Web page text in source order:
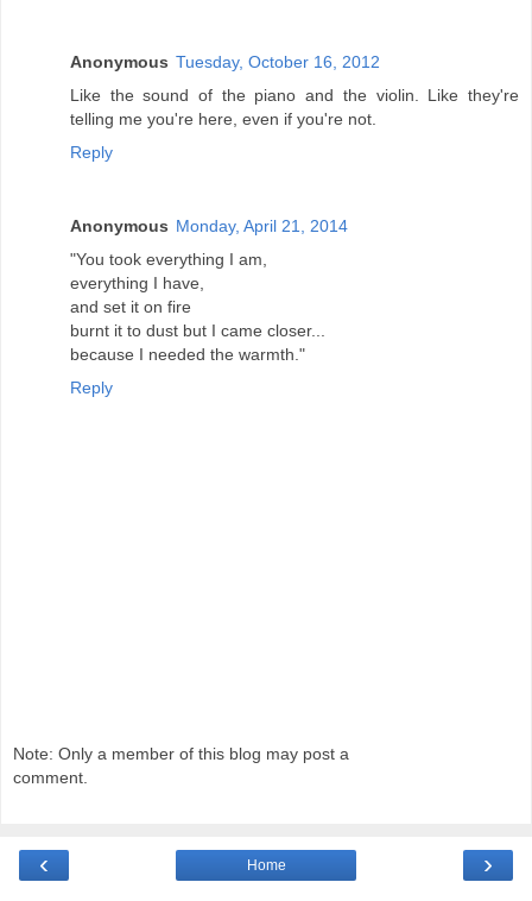
Anonymous Tuesday, October 16, 2012
Like the sound of the piano and the violin. Like they're
telling me you're here, even if you're not.
Reply
Anonymous Monday, April 21, 2014
"You took everything I am,
everything I have,
and set it on fire
burnt it to dust but I came closer...
because I needed the warmth."
Reply
Note: Only a member of this blog may post a
comment.
‹ ›
Home